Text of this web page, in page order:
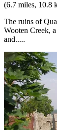
(6.7 miles, 10.8
The ruins of
Wooten Creek,
and.....